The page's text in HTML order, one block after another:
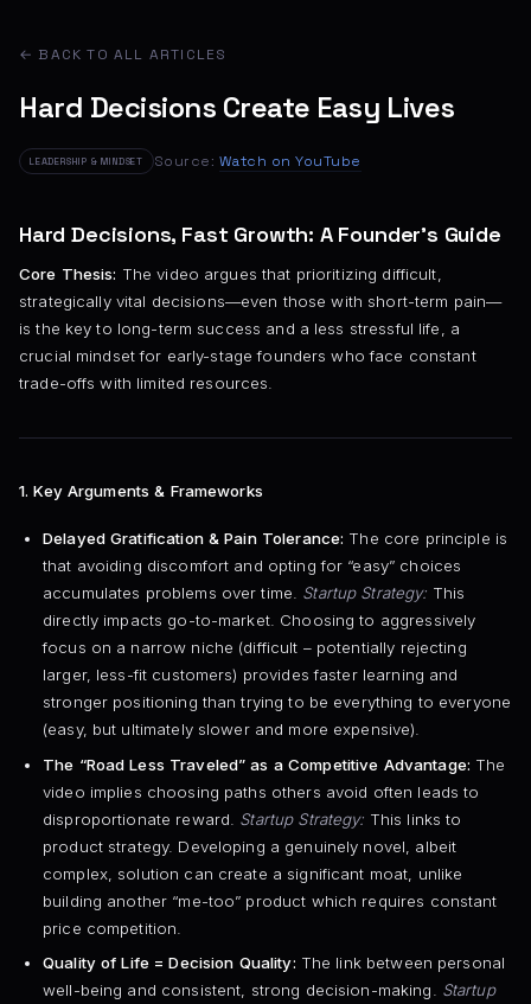
← BACK TO ALL ARTICLES
Hard Decisions Create Easy Lives
LEADERSHIP & MINDSET Source: Watch on YouTube
Hard Decisions, Fast Growth: A Founder’s Guide
Core Thesis: The video argues that prioritizing difficult,
strategically vital decisions—even those with short-term pain—
is the key to long-term success and a less stressful life, a
crucial mindset for early-stage founders who face constant
trade-offs with limited resources.
1. Key Arguments & Frameworks
Delayed Gratification & Pain Tolerance: The core principle is
that avoiding discomfort and opting for “easy” choices
accumulates problems over time. Startup Strategy: This
directly impacts go-to-market. Choosing to aggressively
focus on a narrow niche (difficult – potentially rejecting
larger, less-fit customers) provides faster learning and
stronger positioning than trying to be everything to everyone
(easy, but ultimately slower and more expensive).
The “Road Less Traveled” as a Competitive Advantage: The
video implies choosing paths others avoid often leads to
disproportionate reward. Startup Strategy: This links to
product strategy. Developing a genuinely novel, albeit
complex, solution can create a significant moat, unlike
building another “me-too” product which requires constant
price competition.
Quality of Life = Decision Quality: The link between personal
well-being and consistent, strong decision-making. Startup